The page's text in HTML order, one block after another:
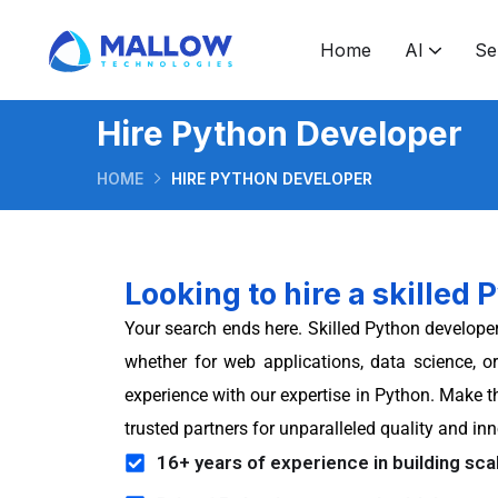
Home AI
Hire Python Developer
HOME HIRE PYTHON DEVELOPER
Looking to hire a skilled
Your search ends here. Skilled Python
whether for web applications, data science,
experience with our expertise in Python. Make
trusted partners for unparalleled quality and
16+ years of experience in building